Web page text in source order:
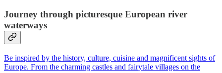
Journey through picturesque European river
waterways
Be inspired by the history, culture, cuisine and magnificent sights of
Europe. From the charming castles and fairytale villages on the